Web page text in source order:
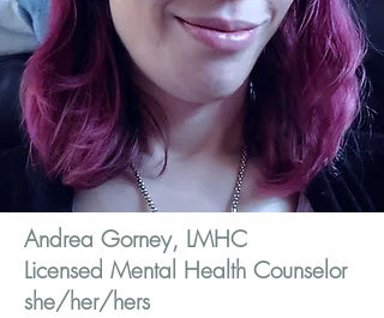
Andrea Gorney, LMHC
Licensed Mental Health Counselor
she/her/hers